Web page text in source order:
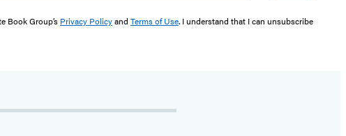
Book Group’s Privacy Policyand Terms of Use. I understand that I can unsubscribe